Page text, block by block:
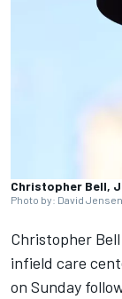
Christopher Bell,
Photo by: David
Christopher
infield care
on Sunday